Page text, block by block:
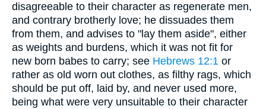
disagreeable to their character as regenerate men,
and contrary brotherly love; he dissuades them
from them, and advises to "lay them aside", either
as weights and burdens, which it was not fit for
new born babes to carry; see Hebrews 12:1 or
rather as old worn out clothes, as filthy rags, which
should be put off, laid by, and never used more,
being what were very unsuitable to their character